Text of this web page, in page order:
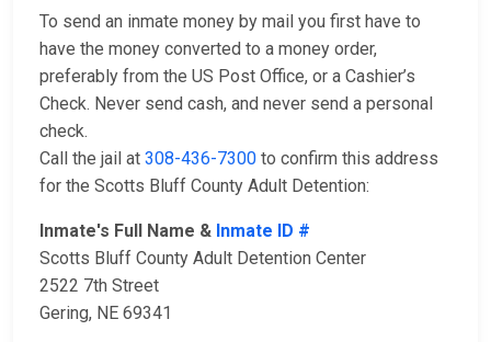
To send an inmate money by mail you first have to
have the money converted to a money order,
preferably from the US Post Office, or a Cashier’s
Check. Never send cash, and never send a personal
check.
Call the jail at 308-436-7300 to confirm this address
for the Scotts Bluff County Adult Detention:
Inmate's Full Name & Inmate ID #
Scotts Bluff County Adult Detention Center
2522 7th Street
Gering, NE 69341